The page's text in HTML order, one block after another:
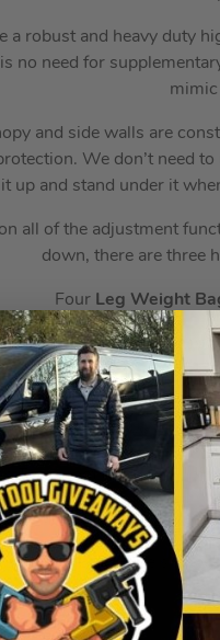
a robust and heavy duty
no need for
and side walls are
We don’t need
up and stand under it
all of the adjustment
down, there are three
Four Leg Weight
Storage Holdallfor easy
EIGHTSuper
Heavy Duty
Truss roof design –
with 32mm Square
Four Side Panels
Leg